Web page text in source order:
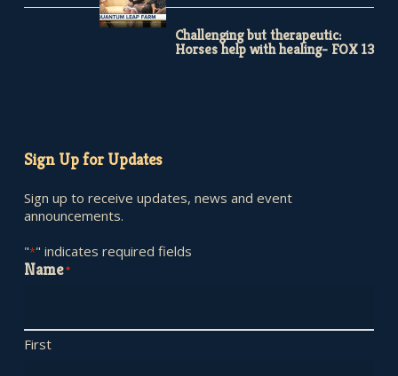
Challenging but therapeutic:
Horses help with healing- FOX 13
Sign Up for Updates
Sign up to receive updates, news and event
announcements.
"*" indicates required fields
Name*
First